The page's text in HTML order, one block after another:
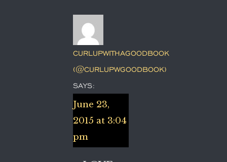
CURLUPWITHAGOODBOOK
(@CURLUPWGOODBOOK)
SAYS:
June 23,
2015 at 3:04
pm